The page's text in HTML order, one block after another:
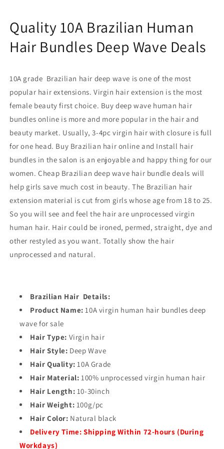
SurprisehairSurprisehair
Quality 10A Brazilian Human
Hair Bundles Deep Wave Deals
10A grade Brazilian hair deep wave is one of the most
popular hair extensions. Virgin hair extension is the most
female beauty first choice. Buy deep wave human hair
bundles online is more and more popular in the hair and
beauty market. Usually, 3-4pcvirgin hair with closure is full
for one head. Buy Brazilian hair online and Install hair
bundles in the salon is an enjoyable and happy thing for our
women. Cheap Brazilian deep wave hair bundle deals will
help girls save much cost in beauty. The Brazilian hair
extension material is cut from girls whose age from 18 to 25.
So you will see and feel the hair are unprocessed virgin
human hair. Hair could be ironed, permed, straight, dye and
other restyled as you want. Totally show the hair
unprocessed and natural.
Brazilian Hair Details:
Product Name: 10A virgin human hair bundles deep
wave for sale
Hair Type: Virgin hair
Hair Style: Deep Wave
Hair Quality: 10A Grade
Hair Material: 100% unprocessed virgin human hair
Hair Length: 10-30inch
Hair Weight: 100g/pc
Hair Color: Natural black
Delivery Time: Shipping Within 72-hours (During
Workdays)